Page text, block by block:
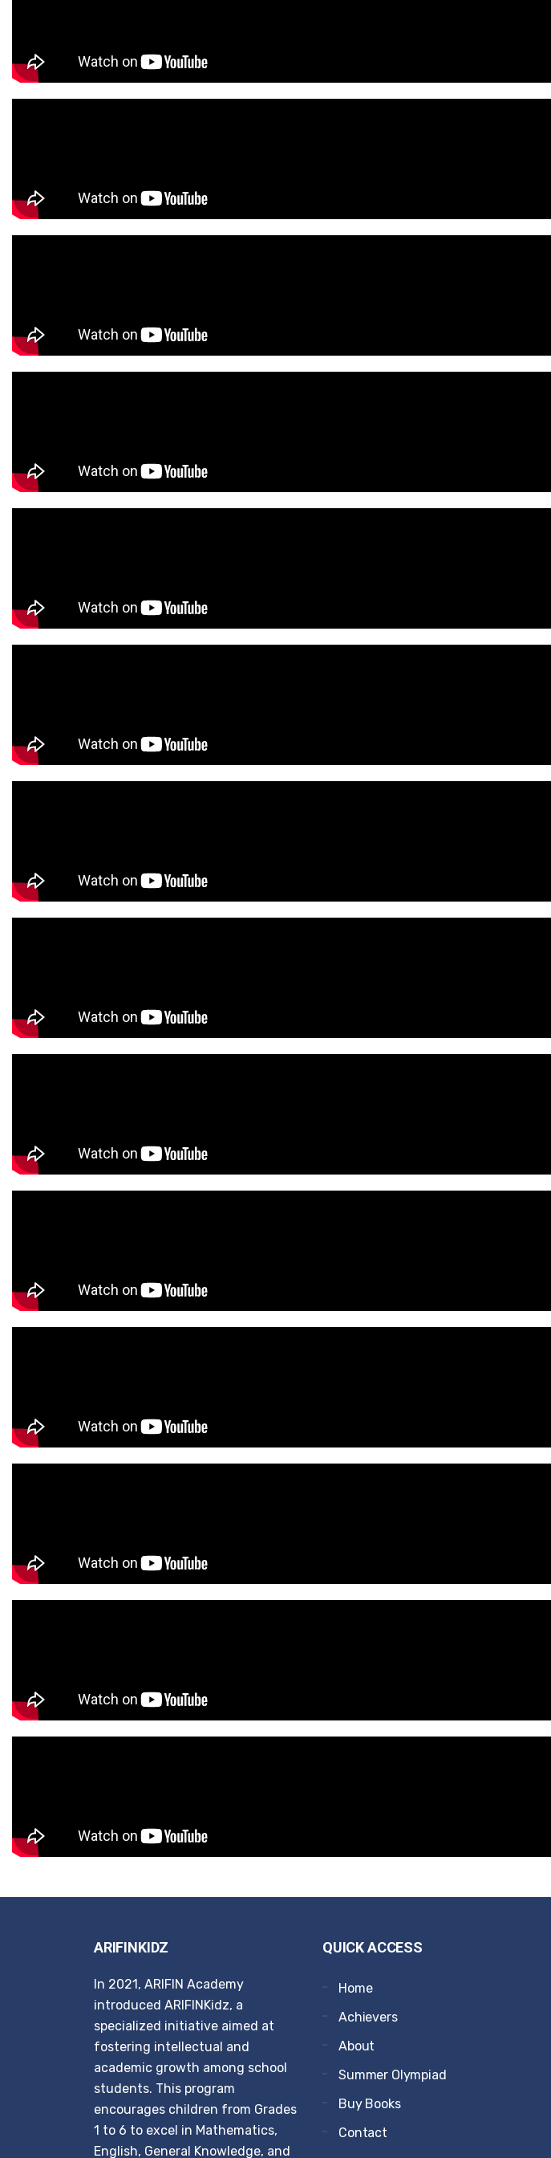
ARIFINKIDZ
In 2021, ARIFIN Academy
introduced ARIFINKidz, a
specialized initiative aimed at
fostering intellectual and
academic growth among school
students. This program
encourages children from Grades
1 to 6 to excel in Mathematics,
English, General Knowledge, and
QUICK ACCESS
Home
Achievers
About
Summer Olympiad
Buy Books
Contact